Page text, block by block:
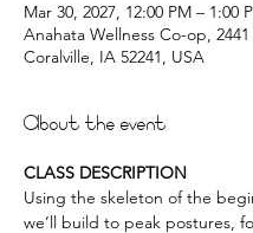
Mar 30, 2027, 12:00 PM – 1:00
Anahata Wellness Co-op,
Coralville, IA 52241, USA
About the event
CLASS DESCRIPTION
Using the skeleton of the
we’ll build to peak postures,